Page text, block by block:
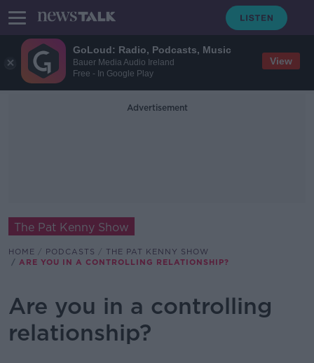
GoLoud: Radio, Podcasts, Music
Bauer Media Audio Ireland
Free - In Google Play
View
Advertisement
The Pat Kenny Show
HOME PODCASTS
THE PAT KENNY SHOW
ARE YOU IN A CONTROLLING RELATIONSHIP?
Are you in a controlling
relationship?